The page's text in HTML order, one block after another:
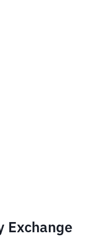
Exchange